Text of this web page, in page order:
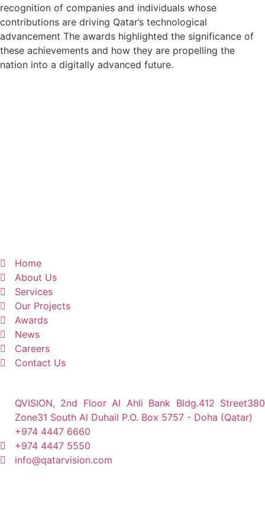
recognition of companies and individuals whose
contributions are driving Qatar’s technological
advancement The awards highlighted the significance of
these achievements and how they are propelling the
nation into a digitally advanced future.
Home
About Us
Services
Our Projects
Awards
News
Careers
Contact Us
QVISION, 2nd Floor Al Ahli Bank Bldg.412 Street380
Zone31 South Al Duhail P.O. Box 5757 - Doha (Qatar)
+974 4447 6660
+974 4447 5550
info@qatarvision.com